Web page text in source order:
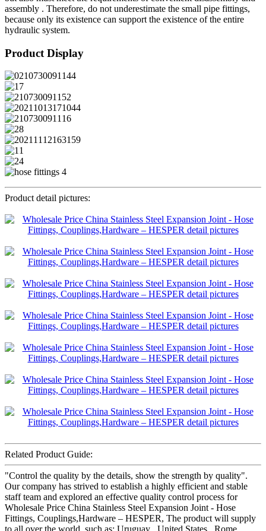
assembly . Therefore, do not underestimate the small pipe fittings,
because only its existence can support the existence of the entire
hydraulic system.
Product Display
Product detail pictures:
Related Product Guide:
"Control the quality by the details, show the strength by quality".
Our company has strived to establish a highly efficient and stable
staff team and explored an effective quality control process for
Wholesale Price China Stainless Steel Expansion Joint - Hose
Fittings, Couplings,Hardware – HESPER, The product will supply